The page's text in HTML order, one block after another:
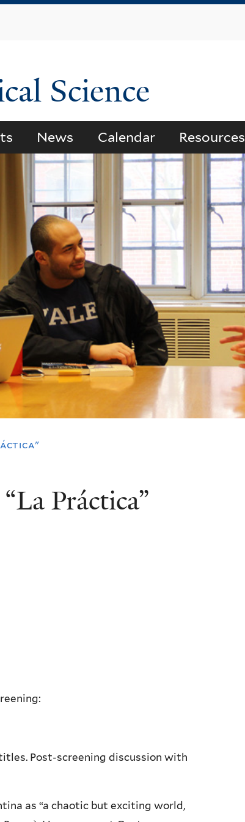
Science
News Calendar Resources
Práctica”
Post-screening discussion with
as “a chaotic but exciting world,